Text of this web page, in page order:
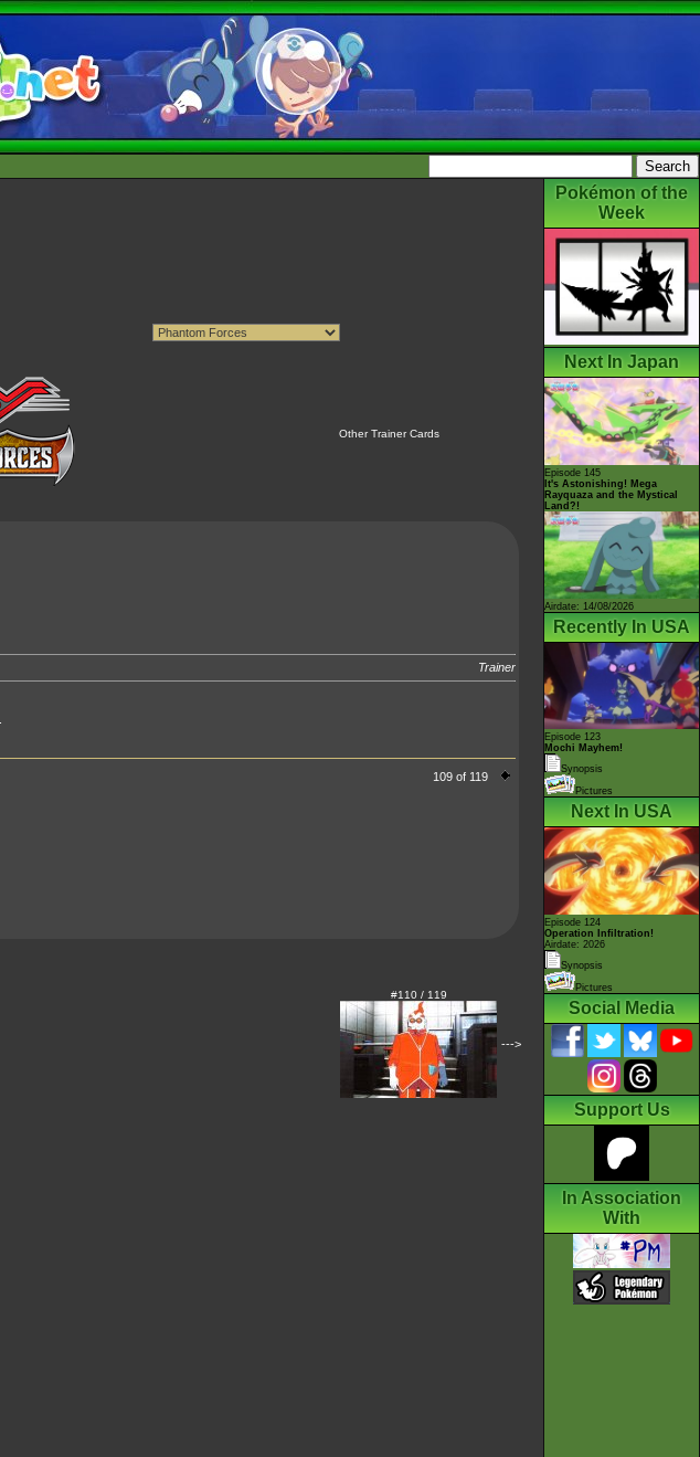
Other Trainer Cards
Trainer
109 of 119
#110 / 119
--->
Pokémon of the
Week
Next In Japan
Episode 145
It's Astonishing! Mega
Rayquaza and the Mystical
Land?!
Airdate: 14/08/2026
Recently In USA
Episode 123
Mochi Mayhem!
Synopsis
Pictures
Next In USA
Episode 124
Operation Infiltration!
Airdate: 2026
Synopsis
Pictures
Social Media
Support Us
In Association
With